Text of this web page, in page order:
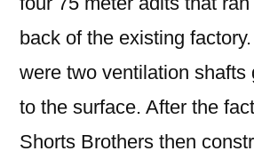
back of the existing
were two ventilation shafts
to the surface. After the
Shorts Brothers then